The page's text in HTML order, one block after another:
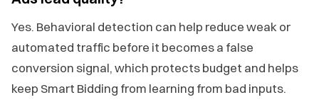
Yes. Behavioral detection can help reduce weak or
automated traffic before it becomes a false
conversion signal, which protects budget and helps
keep Smart Bidding from learning from bad inputs.